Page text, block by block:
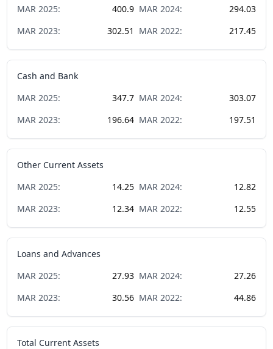
MAR 2025: 400.9 MAR 2024:
294.03
MAR 2023: 302.51 MAR 2022: 217.45
Cash and Bank
MAR 2025: 347.7 MAR 2024:
303.07
MAR 2023: 196.64 MAR 2022: 197.51
Other Current Assets
MAR 2025: 14.25 MAR 2024:
12.82
MAR 2023: 12.34 MAR 2022: 12.55
Loans and Advances
MAR 2025: 27.93 MAR 2024:
27.26
MAR 2023: 30.56 MAR 2022: 44.86
Total Current Assets